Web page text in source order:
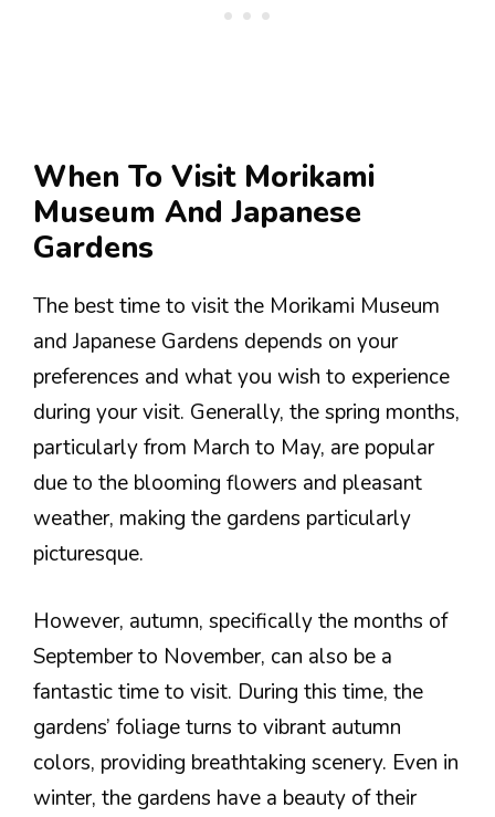
When To Visit Morikami
Museum And Japanese
Gardens
The best time to visit the Morikami Museum
and Japanese Gardens depends on your
preferences and what you wish to experience
during your visit. Generally, the spring months,
particularly from March to May, are popular
due to the blooming flowers and pleasant
weather, making the gardens particularly
picturesque.
However, autumn, specifically the months of
September to November, can also be a
fantastic time to visit. During this time, the
gardens’ foliage turns to vibrant autumn
colors, providing breathtaking scenery. Even in
winter, the gardens have a beauty of their